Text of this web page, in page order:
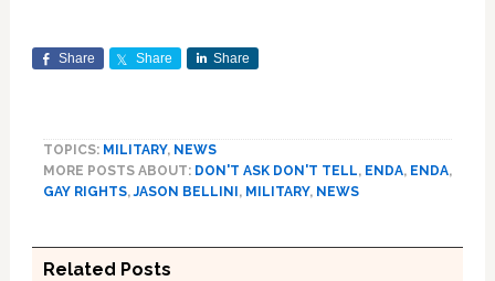
Share Share Share
TOPICS: MILITARY, NEWS
MORE POSTS ABOUT: DON'T ASK DON'T TELL, ENDA, ENDA,
GAY RIGHTS,JASON BELLINI, MILITARY, NEWS
Related Posts